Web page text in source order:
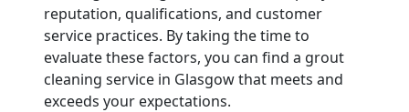
reputation, qualifications, and customer
service practices. By taking the time to
evaluate these factors, you can find a grout
cleaning service in Glasgow that meets and
exceeds your expectations.